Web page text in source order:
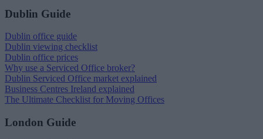
Dublin Guide
Dublin office guide
Dublin viewing checklist
Dublin office prices
Why use a Serviced Office broker?
Dublin Serviced Office market explained
Business Centres Ireland explained
The Ultimate Checklist for Moving Offices
London Guide